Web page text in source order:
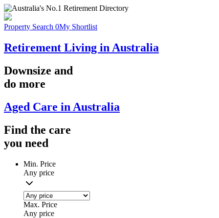
Property Search 0My Shortlist
Retirement Living in Australia
Downsize and
do more
Aged Care in Australia
Find the care
you need
Min. Price
Any price
Max. Price
Any price